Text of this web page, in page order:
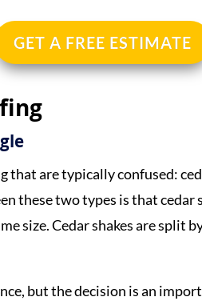
GET A FREE ESTIMATE
that are typically confused:
these two types is that cedar
size. Cedar shakes are split
but the decision is an